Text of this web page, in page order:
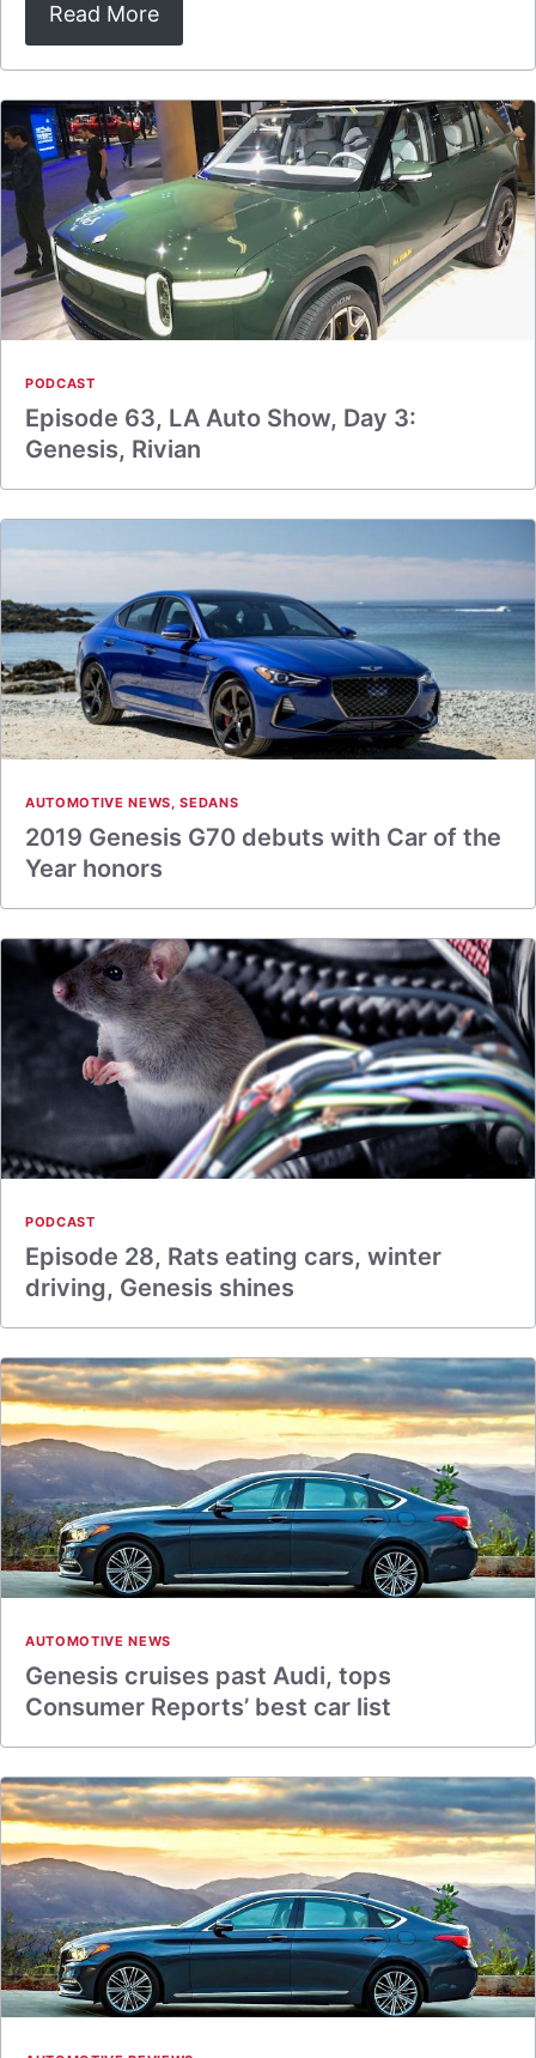
Read More
PODCAST
Episode 63, LA Auto Show, Day 3:
Genesis, Rivian
AUTOMOTIVE NEWS,SEDANS
2019 Genesis G70 debuts with Car of the
Year honors
PODCAST
Episode 28, Rats eating cars, winter
driving, Genesis shines
AUTOMOTIVE NEWS
Genesis cruises past Audi, tops
Consumer Reports’ best car list